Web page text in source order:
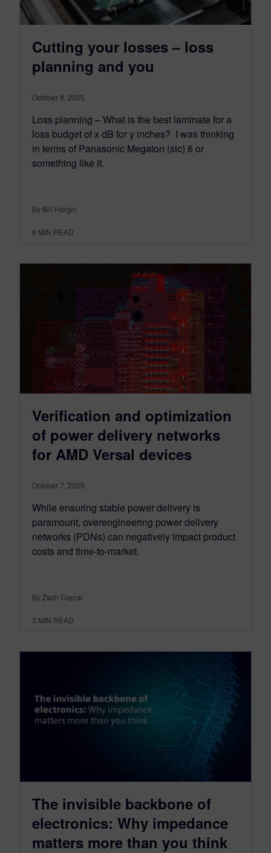
Cutting your losses – loss
planning and you
October 9, 2025
Loss planning – What is the best laminate for a
loss budget of x dB for y inches? I was thinking
in terms of Panasonic Megaton (sic) 6 or
something like it.
By Bill Hargin
6 MIN READ
Verification and optimization
of power delivery networks
for AMD Versal devices
October 7, 2025
While ensuring stable power delivery is
paramount, overengineering power delivery
networks (PDNs) can negatively impact product
costs and time-to-market.
By Zach Caprai
3 MIN READ
The invisible backbone of
electronics: Why impedance
matters more than you think